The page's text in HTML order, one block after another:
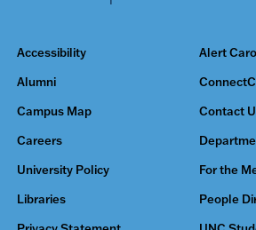
Accessibility Alert
Alumni
Campus Map Contact
Careers
University Policy For the
Libraries People